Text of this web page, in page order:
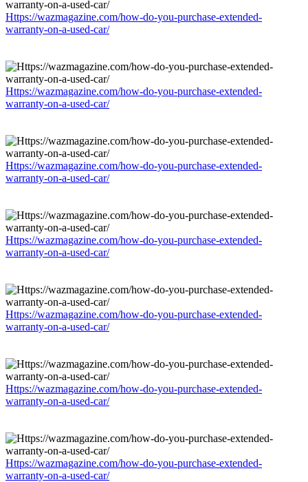
Https://wazmagazine.com/how-do-you-purchase-extended-
warranty-on-a-used-car/
Https://wazmagazine.com/how-do-you-purchase-extended-
warranty-on-a-used-car/
Https://wazmagazine.com/how-do-you-purchase-extended-
warranty-on-a-used-car/
Https://wazmagazine.com/how-do-you-purchase-extended-
warranty-on-a-used-car/
Https://wazmagazine.com/how-do-you-purchase-extended-
warranty-on-a-used-car/
Https://wazmagazine.com/how-do-you-purchase-extended-
warranty-on-a-used-car/
Https://wazmagazine.com/how-do-you-purchase-extended-
warranty-on-a-used-car/